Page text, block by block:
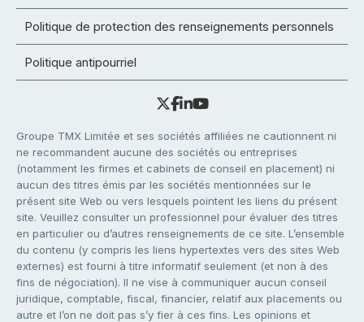
Politique de protection des renseignements personnels
Politique antipourriel
Groupe TMX Limitée et ses sociétés affiliées ne cautionnent ni
ne recommandent aucune des sociétés ou entreprises
(notamment les firmes et cabinets de conseil en placement) ni
aucun des titres émis par les sociétés mentionnées sur le
présent site Web ou vers lesquels pointent les liens du présent
site. Veuillez consulter un professionnel pour évaluer des titres
en particulier ou d’autres renseignements de ce site. L’ensemble
du contenu (y compris les liens hypertextes vers des sites Web
externes) est fourni à titre informatif seulement (et non à des
fins de négociation). Il ne vise à communiquer aucun conseil
juridique, comptable, fiscal, financier, relatif aux placements ou
autre et l’on ne doit pas s’y fier à ces fins. Les opinions et